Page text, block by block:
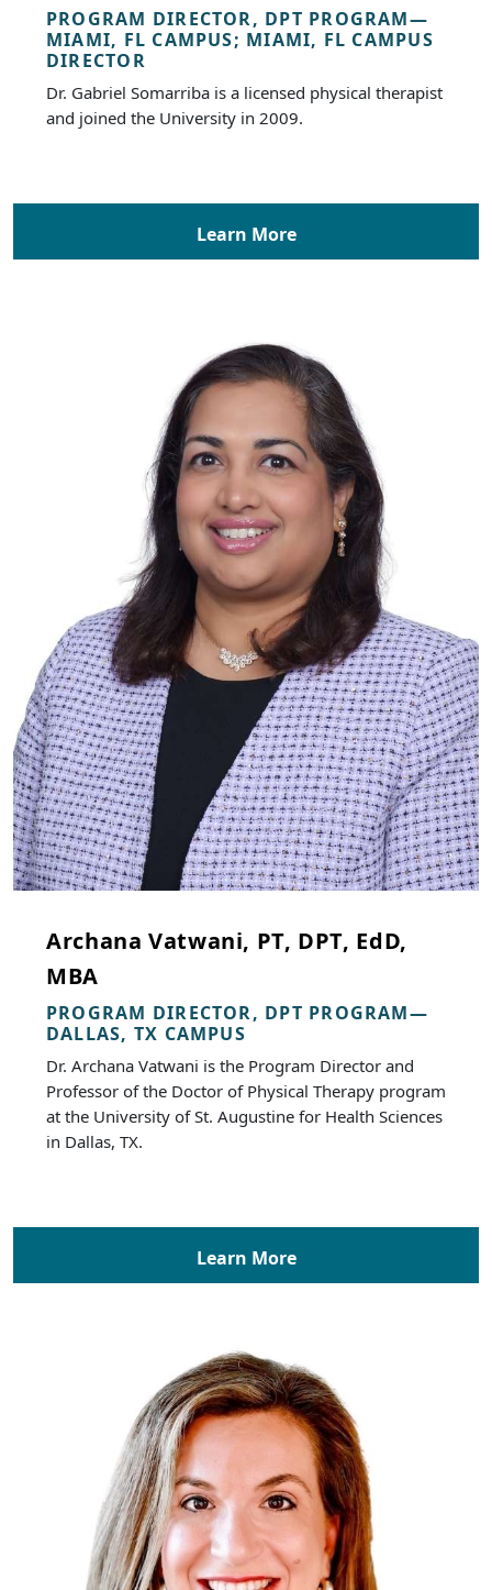
PROGRAM DIRECTOR, DPT PROGRAM—
MIAMI, FL CAMPUS; MIAMI, FL CAMPUS
DIRECTOR
Dr. Gabriel Somarriba is a licensed physical therapist
and joined the University in 2009.
Learn More
Archana Vatwani, PT, DPT, EdD,
MBA
PROGRAM DIRECTOR, DPT PROGRAM—
DALLAS, TX CAMPUS
Dr. Archana Vatwani is the Program Director and
Professor of the Doctor of Physical Therapy program
at the University of St. Augustine for Health Sciences
in Dallas, TX.
Learn More